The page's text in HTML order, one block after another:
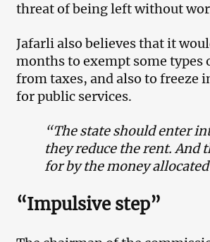
threat of being left without
Jafarli also believes that it
months to exempt some
from taxes, and also to freeze
for public services.
“The state should enter
they reduce the rent. And
for by the money
“Impulsive step”